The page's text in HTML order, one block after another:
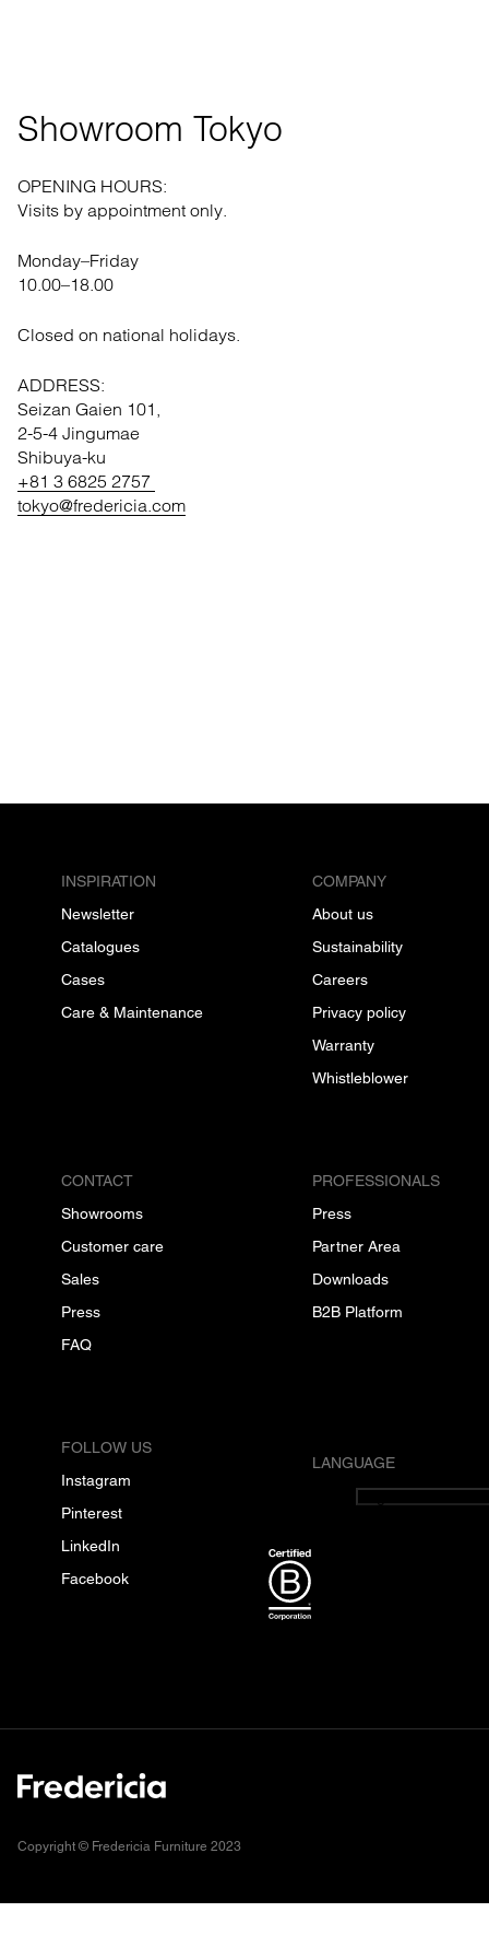
Showroom Tokyo
OPENING HOURS:
Visits by appointment only.
Monday–Friday
10.00–18.00
Closed on national holidays.
ADDRESS:
Seizan Gaien 101,
2-5-4 Jingumae
Shibuya-ku
+81 3 6825 2757
tokyo@fredericia.com
INSPIRATION
Newsletter
Catalogues
Cases
Care & Maintenance
COMPANY
About us
Sustainability
Careers
Privacy policy
Warranty
Whistleblower
CONTACT
Showrooms
Customer care
Sales
Press
FAQ
PROFESSIONALS
Press
Partner Area
Downloads
B2B Platform
FOLLOW US
Instagram
Pinterest
LinkedIn
Facebook
LANGUAGE
English
Copyright © Fredericia Furniture 2023